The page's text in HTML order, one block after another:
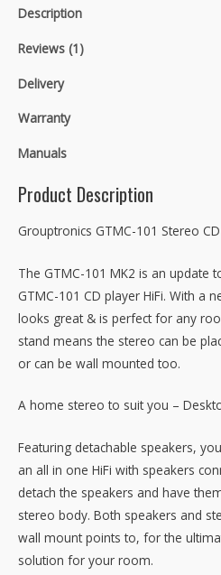
Description
Reviews (1)
Delivery
Warranty
Manuals
Product Description
Grouptronics GTMC-101 Stereo
The GTMC-101 MK2 is an update
GTMC-101 CD player HiFi. With a
looks great & is perfect for any
stand means the stereo can be
or can be wall mounted too.
A home stereo to suit you –
Featuring detachable speakers,
an all in one HiFi with speakers
detach the speakers and have
stereo body. Both speakers and
wall mount points to, for the
solution for your room.